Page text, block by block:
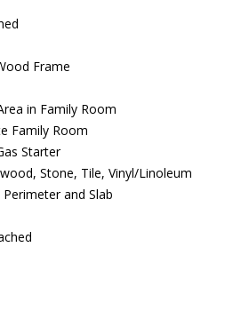
Frame
in Family Room
Family Room
Starter
Stone, Tile, Vinyl/Linoleum
and Slab